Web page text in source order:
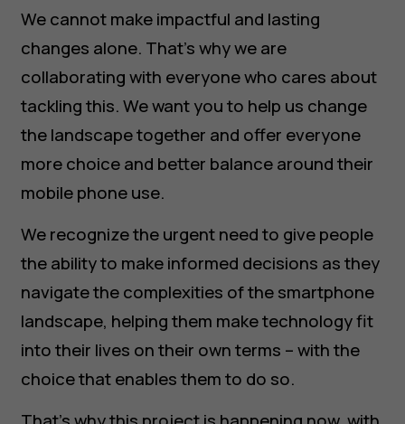
We cannot make impactful and lasting
changes alone. That’s why we are
collaborating with everyone who cares about
tackling this. We want you to help us change
the landscape together and offer everyone
more choice and better balance around their
mobile phone use.
We recognize the urgent need to give people
the ability to make informed decisions as they
navigate the complexities of the smartphone
landscape, helping them make technology fit
into their lives on their own terms – with the
choice that enables them to do so.